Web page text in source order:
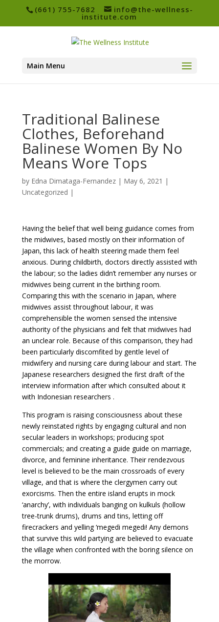
(661) 755-7682 info@the-wellness-
institute.com
Main Menu
Traditional Balinese
Clothes, Beforehand
Balinese Women By No
Means Wore Tops
by Edna Dimataga-Fernandez| May 6, 2021 |
Uncategorized |
Having the belief that well being guidance comes from
the midwives, based mostly on their information of
Japan, this lack of health steering made them feel
anxious. During childbirth, doctors directly assisted with
the labour; so the ladies didn’t remember any nurses or
midwives being current in the birthing room.
Comparing this with the scenario in Japan, where
midwives assist throughout labour, it was
comprehensible the women sensed the intensive
authority of the physicians and felt that midwives had
an unclear role. Because of this comparison, they had
been particularly discomfited by gentle level of
midwifery and nursing care during labour and start. The
Japanese researchers designed the first draft of the
interview information after which consulted about it
with Indonesian researchers .
This program is raising consciousness about these
newly reinstated rights by engaging cultural and non
secular leaders in workshops; producing spot
commercials; and creating a guide guide on marriage,
divorce, and feminine inheritance. Their rendezvous
level is believed to be the main crossroads of every
village, and that is where the clergymen carry out
exorcisms. Then the entire island erupts in mock
‘anarchy’, with individuals banging on kulkuls (hollow
tree-trunk drums), drums and tins, letting off
firecrackers and yelling ‘megedi megedi! Any demons
that survive this wild partying are believed to evacuate
the village when confronted with the boring silence on
the morrow.